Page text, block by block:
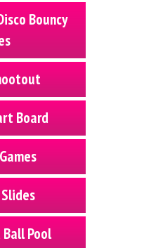
Bouncy
Board
Pool